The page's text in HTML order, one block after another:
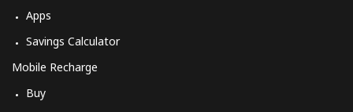
Apps
Savings Calculator
Mobile Recharge
Buy